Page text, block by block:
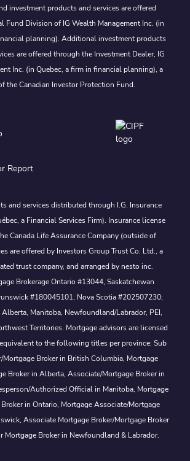
investment products and services are offered
Fund Division of IG Wealth Management Inc. (in
planning). Additional investment products
are offered through the Investment Dealer, IG
Inc. (in Quebec, a firm in financial planning), a
the Canadian Investor Protection Fund.
Report
and services distributed through I.G. Insurance
a Financial Services Firm). Insurance license
Canada Life Assurance Company (outside of
are offered by Investors Group Trust Co. Ltd., a
trust company, and arranged by nesto inc.
Brokerage Ontario #13044, Saskatchewan
#180045101, Nova Scotia #202507230;
Manitoba, Newfoundland/Labrador, PEI,
Territories. Mortgage advisors are licensed
to the following titles per province: Sub
Mortgage Broker in British Columbia, Mortgage
Broker in Alberta, Associate/Mortgage Broker in
Authorized Official in Manitoba, Mortgage
in Ontario, Mortgage Associate/Mortgage
Associate Mortgage Broker/Mortgage Broker
Mortgage Broker in Newfoundland & Labrador.